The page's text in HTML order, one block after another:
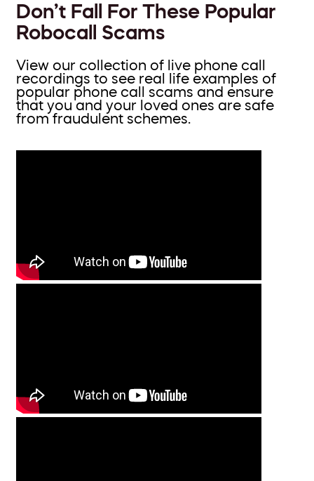
Don’t Fall For These Popular
Robocall Scams
View our collection of live phone call
recordings to see real life examples of
popular phone call scams and ensure
that you and your loved ones are safe
from fraudulent schemes.